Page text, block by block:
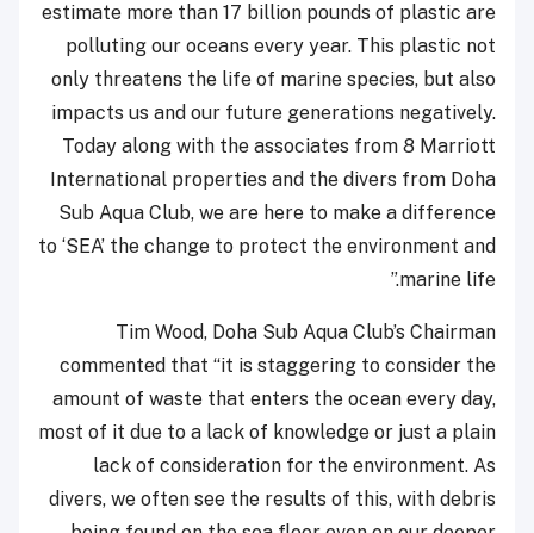
estimate more than 17 billion pounds of plastic are
polluting our oceans every year. This plastic not
only threatens the life of marine species, but also
impacts us and our future generations negatively.
Today along with the associates from 8 Marriott
International properties and the divers from Doha
Sub Aqua Club, we are here to make a difference
to ‘SEA’ the change to protect the environment and
marine life.”
Tim Wood, Doha Sub Aqua Club’s Chairman
commented that “it is staggering to consider the
amount of waste that enters the ocean every day,
most of it due to a lack of knowledge or just a plain
lack of consideration for the environment. As
divers, we often see the results of this, with debris